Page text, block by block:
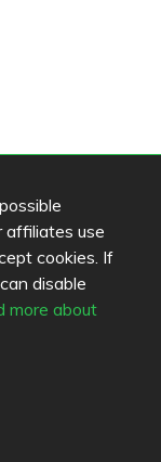
affiliates use
cookies. If
disable
more about